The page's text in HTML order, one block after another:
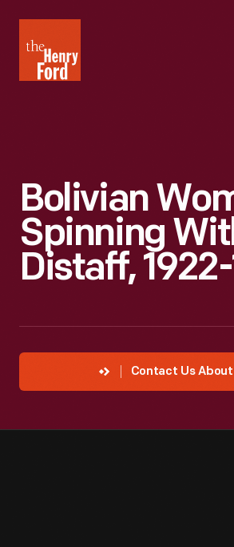
Henry
Ford
Bolivian
Spinning
Distaff,
Contact Us